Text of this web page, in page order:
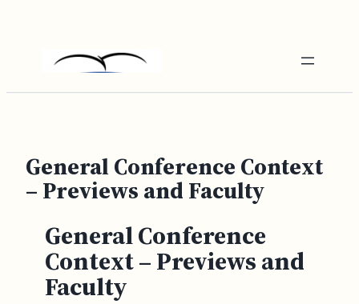
General Conference Context
– Previews and Faculty
General Conference
Context – Previews and
Faculty